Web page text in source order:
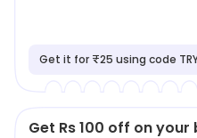
Get it for ₹25 using code
Get Rs 100 off on your